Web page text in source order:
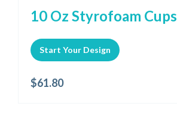
10 Oz Styrofoam Cups
Start Your Design
$61.80